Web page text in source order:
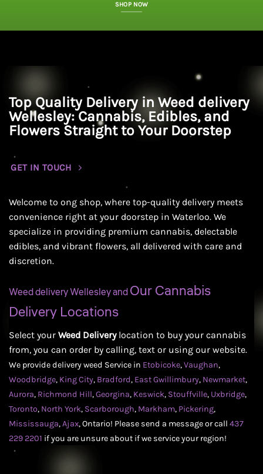
SHOP NOW
Top Quality Delivery in Weed delivery
Wellesley: Cannabis, Edibles, and
Flowers Straight to Your Doorstep
GET IN TOUCH
Welcome to ong shop, where top-quality delivery meets
convenience right at your doorstep in Waterloo. We
specialize in providing premium cannabis, delectable
edibles, and vibrant flowers, all delivered with care and
discretion.
Weed delivery Wellesley andOur Cannabis
Delivery Locations
Select your Weed Deliverylocation to buy your cannabis
from, you can order by calling, text or using our website.
We provide delivery weed Service in Etobicoke,Vaughan,
Woodbridge, King City, Bradford, East Gwillimbury, Newmarket,
Aurora, Richmond Hill,Georgina, Keswick, Stouffville, Uxbridge,
Toronto, North York, Scarborough, Markham, Pickering,
Mississauga,Ajax,Ontario! Please send a message or call 437
229 2201 if you are unsure about if we service your region!